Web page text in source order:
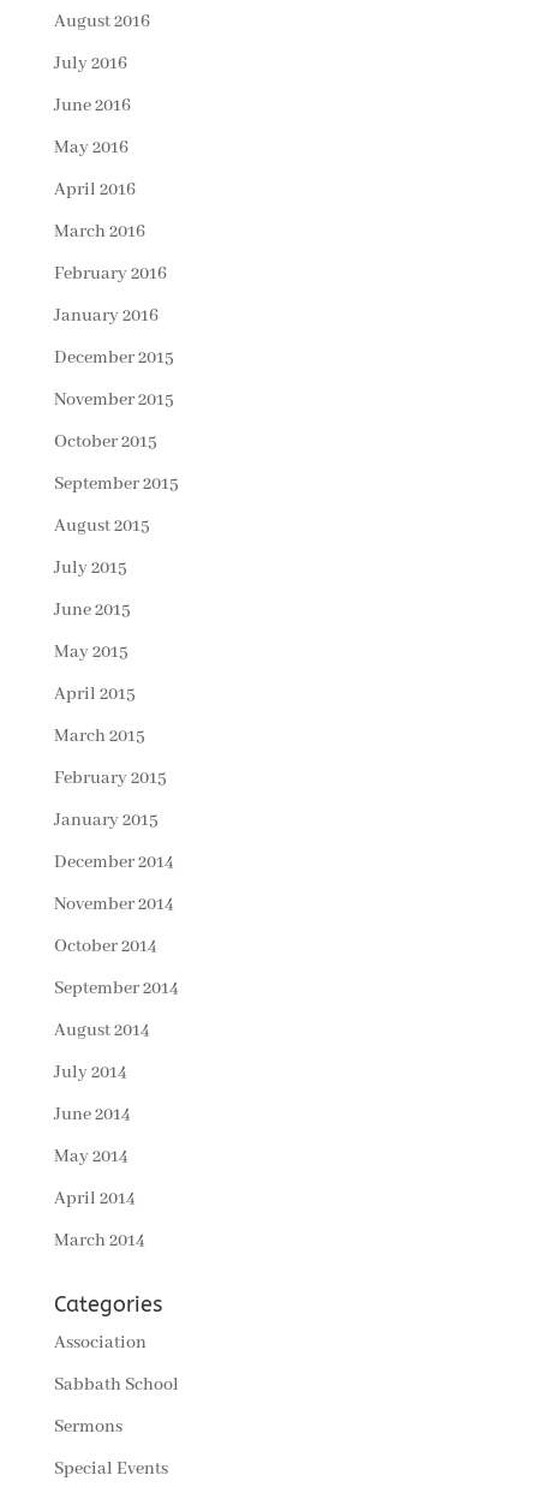
August 2016
July 2016
June 2016
May 2016
April 2016
March 2016
February 2016
January 2016
December 2015
November 2015
October 2015
September 2015
August 2015
July 2015
June 2015
May 2015
April 2015
March 2015
February 2015
January 2015
December 2014
November 2014
October 2014
September 2014
August 2014
July 2014
June 2014
May 2014
April 2014
March 2014
Categories
Association
Sabbath School
Sermons
Special Events